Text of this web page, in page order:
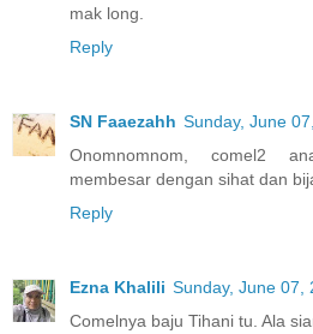
mak long.
Reply
SN Faaezahh Sunday, June
Onomnomnom, comel2
membesar dengan sihat dan
Reply
Ezna Khalili Sunday, June 07,
Comelnya baju Tihani tu. Ala